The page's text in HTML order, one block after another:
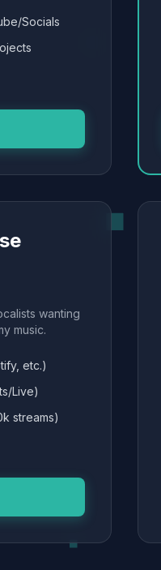
Socials
wanting
music.
etc.)
Live)
streams)